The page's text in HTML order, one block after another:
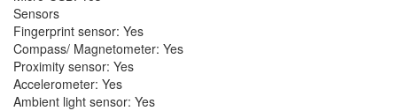
Sensors
Fingerprint sensor: Yes
Compass/ Magnetometer: Yes
Proximity sensor: Yes
Accelerometer: Yes
Ambient light sensor: Yes